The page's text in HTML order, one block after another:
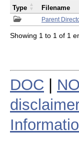
Parent
Type Filename
Showing 1 to 1 of 1
DOC